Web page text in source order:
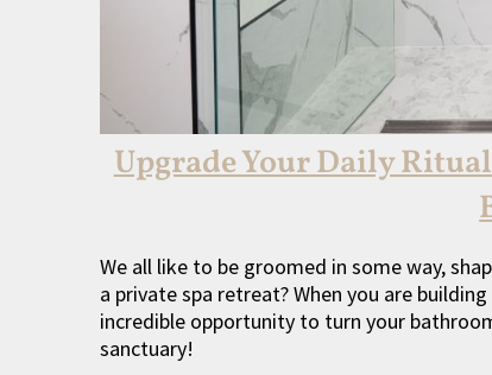
Upgrade Your Daily
We all like to be groomed in some way,
a private spa retreat? When you are
incredible opportunity to turn your
sanctuary!